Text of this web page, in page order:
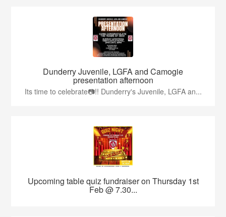
Dunderry Juvenile, LGFA and Camogie
presentation afternoon
Its time to celebrate📷!! Dunderry's Juvenile, LGFA an...
Upcoming table quiz fundraiser on Thursday 1st
Feb @ 7.30...